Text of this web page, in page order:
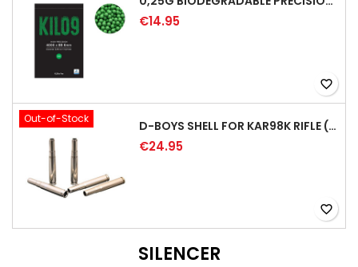
€14.95
favorite_border
Out-of-Stock D-BOYS SHELL FOR KAR98K RIFLE (5PCS)
€24.95
favorite_border
SILENCER